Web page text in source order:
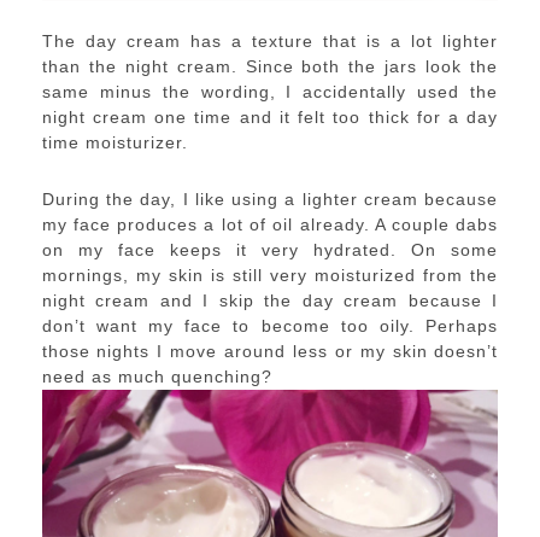
The day cream has a texture that is a lot lighter
than the night cream. Since both the jars look the
same minus the wording, I accidentally used the
night cream one time and it felt too thick for a day
time moisturizer.
During the day, I like using a lighter cream because
my face produces a lot of oil already. A couple dabs
on my face keeps it very hydrated. On some
mornings, my skin is still very moisturized from the
night cream and I skip the day cream because I
don’t want my face to become too oily. Perhaps
those nights I move around less or my skin doesn’t
need as much quenching?